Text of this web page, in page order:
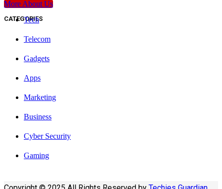
More About Us
CATEGORIES
Tech
Telecom
Gadgets
Apps
Marketing
Business
Cyber Security
Gaming